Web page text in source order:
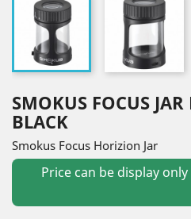
SMOKUS FOCUS
BLACK
Smokus Focus Horizion Jar
Price can be display